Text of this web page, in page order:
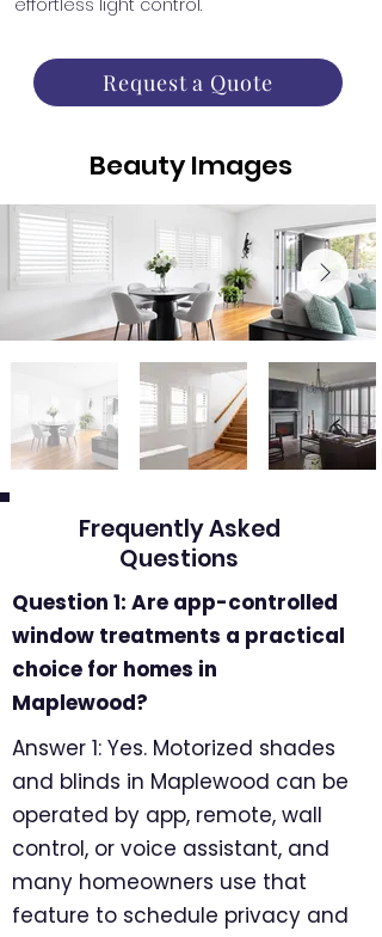
effortless light control.
Request a Quote
Beauty Images
Frequently Asked
Questions
Question 1: Are app-controlled
window treatments a practical
choice for homes in
Maplewood?
Answer 1: Yes. Motorized shades
and blinds in Maplewood can be
operated by app, remote, wall
control, or voice assistant, and
many homeowners use that
feature to schedule privacy and